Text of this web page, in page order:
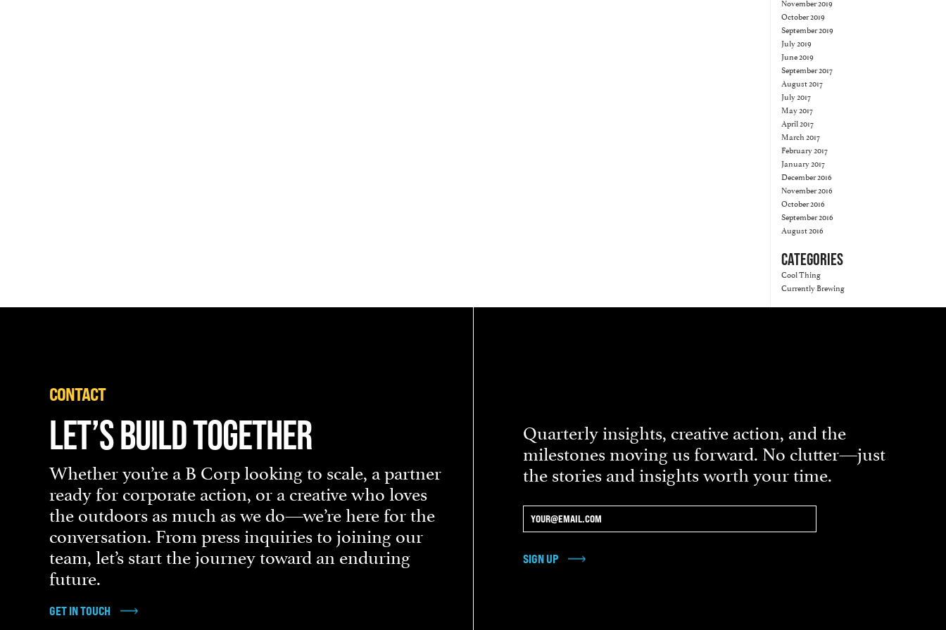
November 2019
October 2019
September 2019
July 2019
June 2019
September 2017
August 2017
July 2017
May 2017
April 2017
March 2017
February 2017
January 2017
December 2016
November 2016
October 2016
September 2016
August 2016
CATEGORIES
Cool Thing
Currently Brewing
CONTACT
LET’S BUILD TOGETHER
Whether you’re a B Corp looking to scale, a partner
ready for corporate action, or a creative who loves
the outdoors as much as we do—we’re here for the
conversation. From press inquiries to joining our
team, let’s start the journey toward an enduring
future.
GET IN TOUCH
Quarterly insights, creative action, and the
milestones moving us forward. No clutter—just
the stories and insights worth your time.
SIGN UP